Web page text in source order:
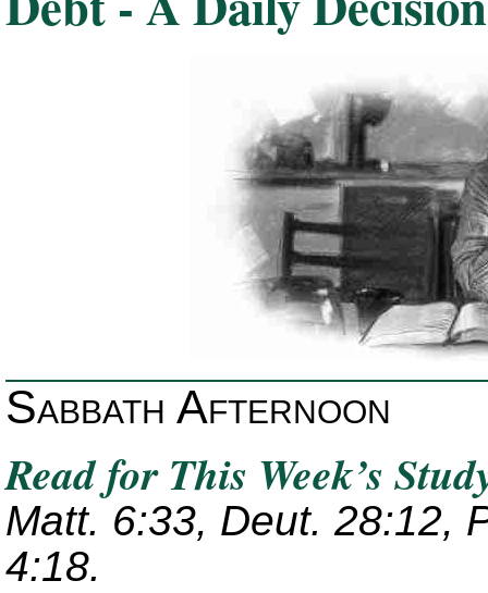
Sabbath Afternoon
Read for This Week’s
Matt. 6:33, Deut. 28:12,
4:18.